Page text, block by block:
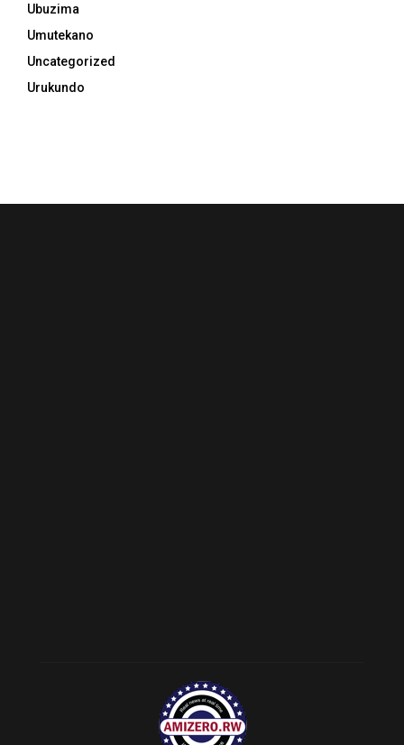
Ubuzima
Umutekano
Uncategorized
Urukundo